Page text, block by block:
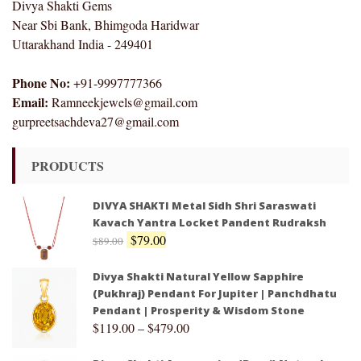
Divya Shakti Gems
Near Sbi Bank, Bhimgoda Haridwar
Uttarakhand India - 249401
Phone No: +91-9997777366
Email: Ramneekjewels@gmail.com
gurpreetsachdeva27@gmail.com
PRODUCTS
DIVYA SHAKTI Metal Sidh Shri Saraswati
Kavach Yantra Locket Pandent Rudraksh
$89.00 $79.00
Divya Shakti Natural Yellow Sapphire
(Pukhraj) Pendant For Jupiter | Panchdhatu
Pendant | Prosperity & Wisdom Stone
$119.00–$479.00